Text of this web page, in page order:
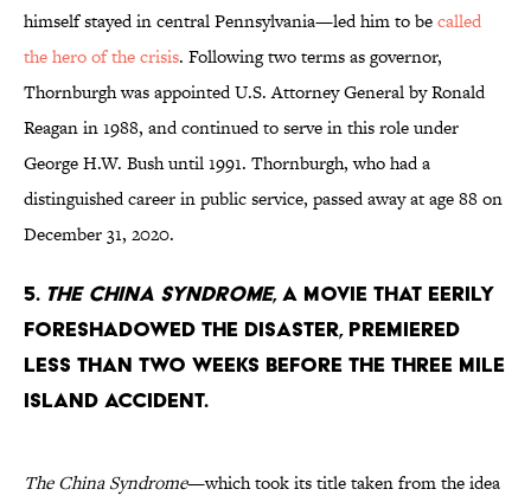
himself stayed in central Pennsylvania—led him to becalled
the hero of the crisis. Following two terms as governor,
Thornburgh was appointed U.S. Attorney General by Ronald
Reagan in 1988, and continued to serve in this role under
George H.W. Bush until 1991. Thornburgh, who had a
distinguished career in public service, passed away at age 88 on
December 31, 2020.
5. The China Syndrome, a movie that eerily
foreshadowed the disaster, premiered
less than two weeks before the Three Mile
Island accident.
The China Syndrome—which took its title taken from the idea